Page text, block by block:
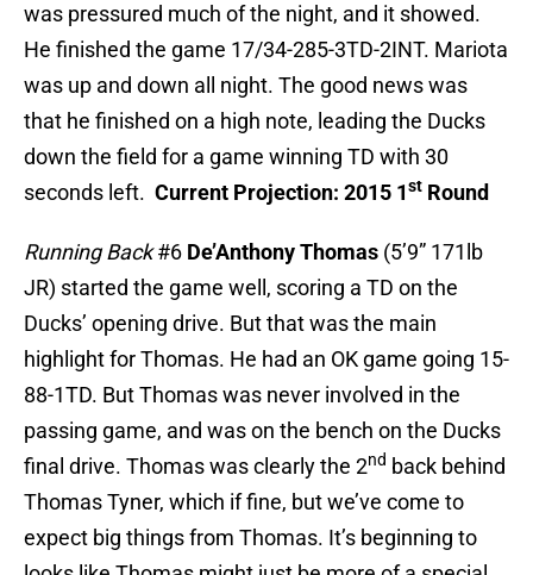
was pressured much of the night, and it showed.
He finished the game 17/34-285-3TD-2INT. Mariota
was up and down all night. The good news was
that he finished on a high note, leading the Ducks
down the field for a game winning TD with 30
seconds left. Current Projection: 2015 1st Round
Running Back #6 De’Anthony Thomas (5’9” 171lb
JR) started the game well, scoring a TD on the
Ducks’ opening drive. But that was the main
highlight for Thomas. He had an OK game going 15-
88-1TD. But Thomas was never involved in the
passing game, and was on the bench on the Ducks
final drive. Thomas was clearly the 2nd back behind
Thomas Tyner, which if fine, but we’ve come to
expect big things from Thomas. It’s beginning to